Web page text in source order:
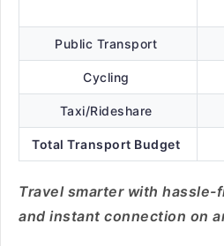
Public Transport
Cycling
Taxi/Rideshare
Total Transport Budget
Travel smarter with
and instant connection on